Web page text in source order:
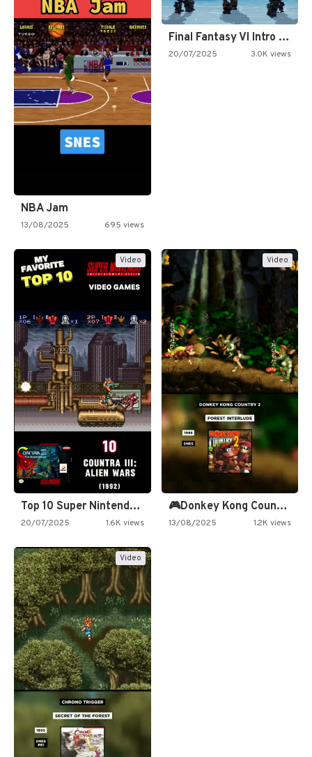
NBA Jam
13/08/2025 695 views
Final Fantasy VI Intro Pixel…
20/07/2025 3.0K views
Video
Top 10 Super Nintendo Video…
20/07/2025 1.6K views
Video
🎮Donkey Kong Country 2 -…
13/08/2025 1.2K views
Video